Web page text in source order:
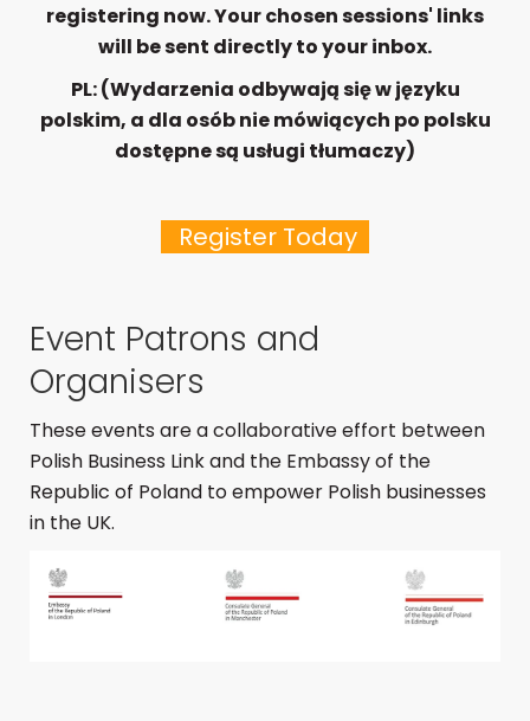
registering now. Your chosen sessions' links
will be sent directly to your inbox.
PL: (Wydarzenia odbywają się w języku
polskim, a dla osób nie mówiących po polsku
dostępne są usługi tłumaczy)
Register Today
Event Patrons and
Organisers
These events are a collaborative effort between
Polish Business Link and the Embassy of the
Republic of Poland to empower Polish businesses
in the UK.